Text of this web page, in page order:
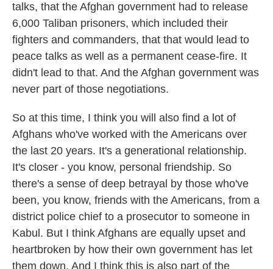
talks, that the Afghan government had to release
6,000 Taliban prisoners, which included their
fighters and commanders, that that would lead to
peace talks as well as a permanent cease-fire. It
didn't lead to that. And the Afghan government was
never part of those negotiations.
So at this time, I think you will also find a lot of
Afghans who've worked with the Americans over
the last 20 years. It's a generational relationship.
It's closer - you know, personal friendship. So
there's a sense of deep betrayal by those who've
been, you know, friends with the Americans, from a
district police chief to a prosecutor to someone in
Kabul. But I think Afghans are equally upset and
heartbroken by how their own government has let
them down. And I think this is also part of the